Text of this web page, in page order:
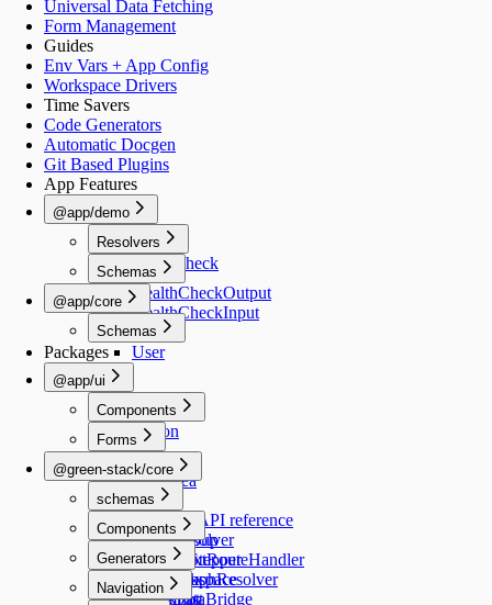
Universal Data Fetching
Form Management
Guides
Env Vars + App Config
Workspace Drivers
Time Savers
Code Generators
Automatic Docgen
Git Based Plugins
App Features
@app/demo
Resolvers
healthCheck
Schemas
HealthCheckOutput
HealthCheckInput
@app/core
Schemas
User
Packages
@app/ui
Components
Button
Forms
TextInput
TextArea
Switch
Select
RadioGroup
NumberStepper
Checkbox
CheckList
@green-stack/core
schemas
Schemas API reference
createResolver
createNextRouteHandler
createGraphResolver
createDataBridge
Components
Image
Generators
add-workspace
add-script
Navigation